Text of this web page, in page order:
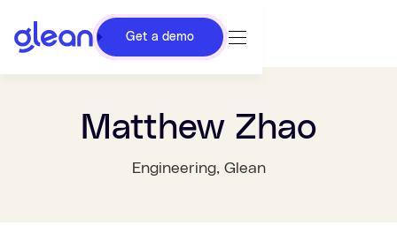
Get a demo
Matthew Zhao
Engineering, Glean